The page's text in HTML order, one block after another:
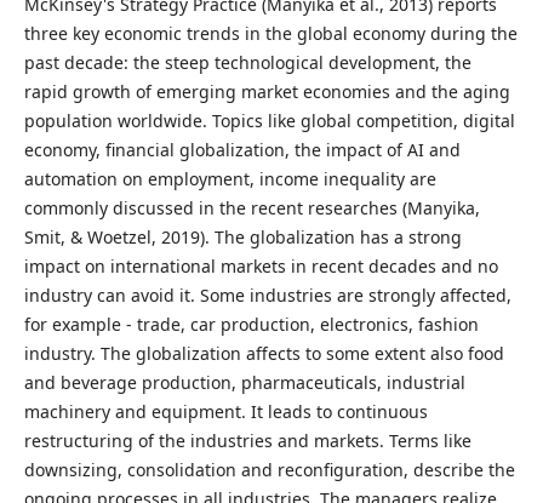
three key economic trends in the global economy during the
past decade: the steep technological development, the
rapid growth of emerging market economies and the aging
population worldwide. Topics like global competition, digital
economy, financial globalization, the impact of AI and
automation on employment, income inequality are
commonly discussed in the recent researches (Manyika,
Smit, & Woetzel, 2019). The globalization has a strong
impact on international markets in recent decades and no
industry can avoid it. Some industries are strongly affected,
for example - trade, car production, electronics, fashion
industry. The globalization affects to some extent also food
and beverage production, pharmaceuticals, industrial
machinery and equipment. It leads to continuous
restructuring of the industries and markets. Terms like
downsizing, consolidation and reconfiguration, describe the